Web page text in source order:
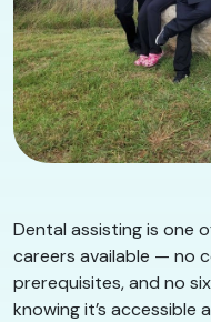
Dental assisting is one
careers available — no
prerequisites, and no
knowing it’s accessible